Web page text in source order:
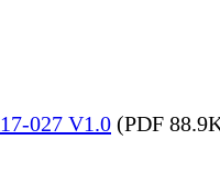
027 V1.0 (PDF